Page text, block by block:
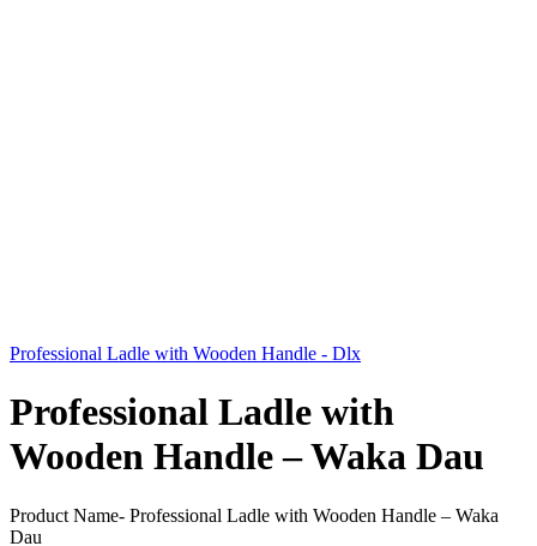
Professional Ladle with Wooden Handle - Dlx
Professional Ladle with
Wooden Handle – Waka Dau
Product Name- Professional Ladle with Wooden Handle – Waka
Dau